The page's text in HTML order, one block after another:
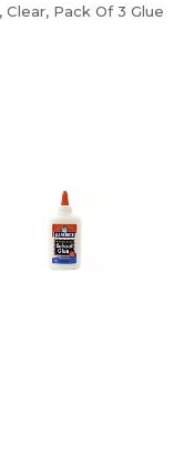
Pack Of 3 Glue